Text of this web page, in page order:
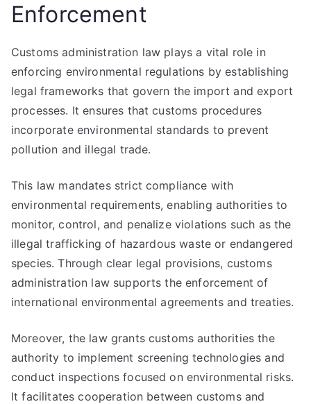
Enforcement
Customs administration law plays a vital role in
enforcing environmental regulations by establishing
legal frameworks that govern the import and export
processes. It ensures that customs procedures
incorporate environmental standards to prevent
pollution and illegal trade.
This law mandates strict compliance with
environmental requirements, enabling authorities to
monitor, control, and penalize violations such as the
illegal trafficking of hazardous waste or endangered
species. Through clear legal provisions, customs
administration law supports the enforcement of
international environmental agreements and treaties.
Moreover, the law grants customs authorities the
authority to implement screening technologies and
conduct inspections focused on environmental risks.
It facilitates cooperation between customs and